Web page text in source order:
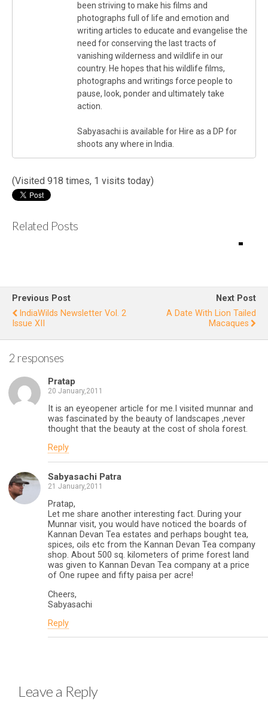
been striving to make his films and
photographs full of life and emotion and
writing articles to educate and evangelise the
need for conserving the last tracts of
vanishing wilderness and wildlife in our
country. He hopes that his wildlife films,
photographs and writings force people to
pause, look, ponder and ultimately take
action.
Sabyasachi is available for Hire as a DP for
shoots any where in India.
(Visited 918 times, 1 visits today)
Related Posts
Issue IV
Previous Post
IndiaWilds Newsletter Vol. 2
Issue XII
Next Post
A Date With Lion Tailed
Macaques
2 responses
Pratap
20 January,2011
It is an eyeopener article for me.I visited munnar and
was fascinated by the beauty of landscapes ,never
thought that the beauty at the cost of shola forest.
Reply
Sabyasachi Patra
21 January,2011
Pratap,
Let me share another interesting fact. During your
Munnar visit, you would have noticed the boards of
Kannan Devan Tea estates and perhaps bought tea,
spices, oils etc from the Kannan Devan Tea company
shop. About 500 sq. kilometers of prime forest land
was given to Kannan Devan Tea company at a price
of One rupee and fifty paisa per acre!
Cheers,
Sabyasachi
Reply
Leave a Reply